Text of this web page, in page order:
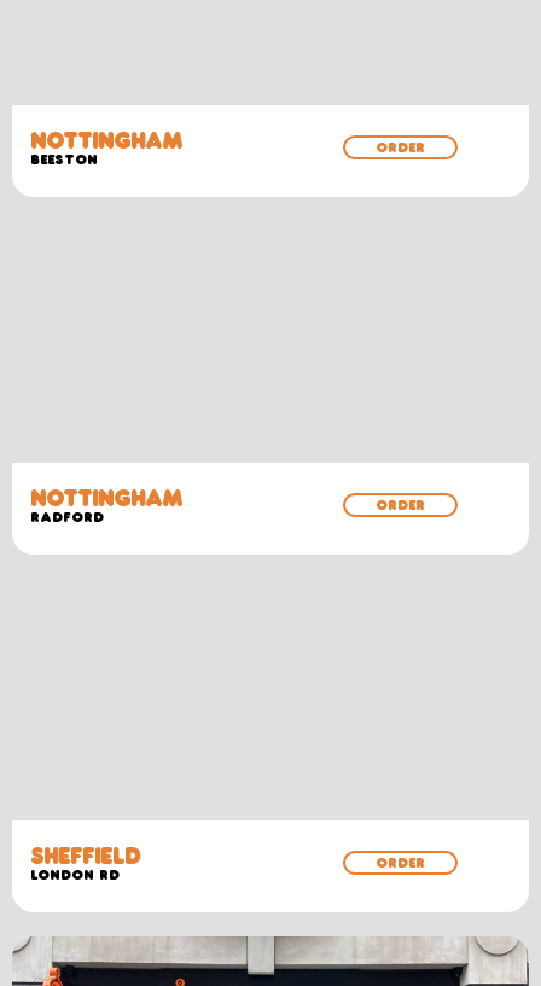
NOTTINGHAM
BEESTON
ORDER
NOTTINGHAM
RADFORD
ORDER
SHEFFIELD
LONDON RD
ORDER